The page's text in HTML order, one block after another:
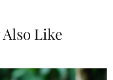
Also Like